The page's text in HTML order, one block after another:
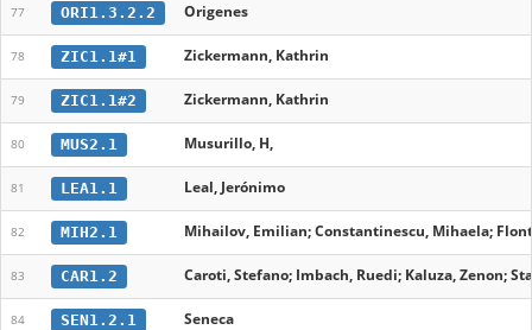
77 ORI1.3.2.2 Origenes
78 ZIC1.1#1 Zickermann, Kathrin
79 ZIC1.1#2 Zickermann, Kathrin
80 MUS2.1 Musurillo, H,
81 LEA1.1 Leal, Jerónimo
82 MIH2.1 Mihailov, Emilian; Constantinescu, Mihaela;
83 CAR1.2 Caroti, Stefano; Imbach, Ruedi; Kaluza, Zenon;
84 SEN1.2.1 Seneca